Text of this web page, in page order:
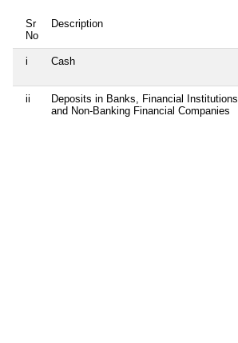
Sr
No
Description
i Cash
ii
Deposits in Banks, Financial Institutions
and Non-Banking Financial Companies